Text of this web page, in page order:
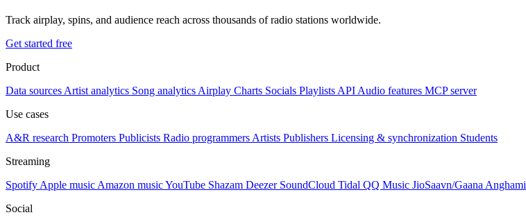
Track airplay, spins, and audience reach across thousands of radio stations worldwide.
Get started free
Product
Data sources Artist analytics Song analytics Airplay Charts Socials Playlists API Audio features MCP server
Use cases
A&R research Promoters Publicists Radio programmers Artists Publishers Licensing & synchronization Students
Streaming
Spotify Apple music Amazon musicYouTube Shazam Deezer SoundCloud Tidal QQ Music JioSaavn/Gaana Anghami
Social